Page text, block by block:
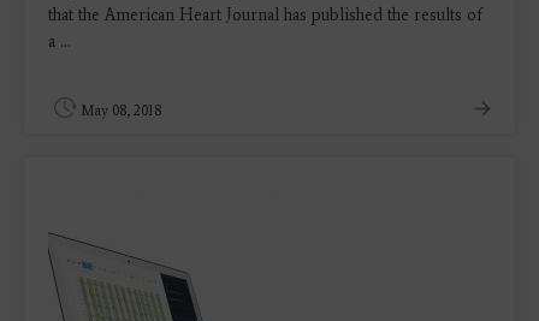
that the American Heart Journal has published the results of
a ...
May 08, 2018